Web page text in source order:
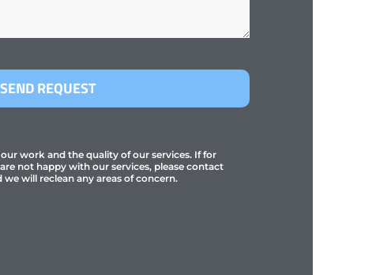
SEND REQUEST
work and the quality of our services. If for
not happy with our services, please contact
we will reclean any areas of concern.